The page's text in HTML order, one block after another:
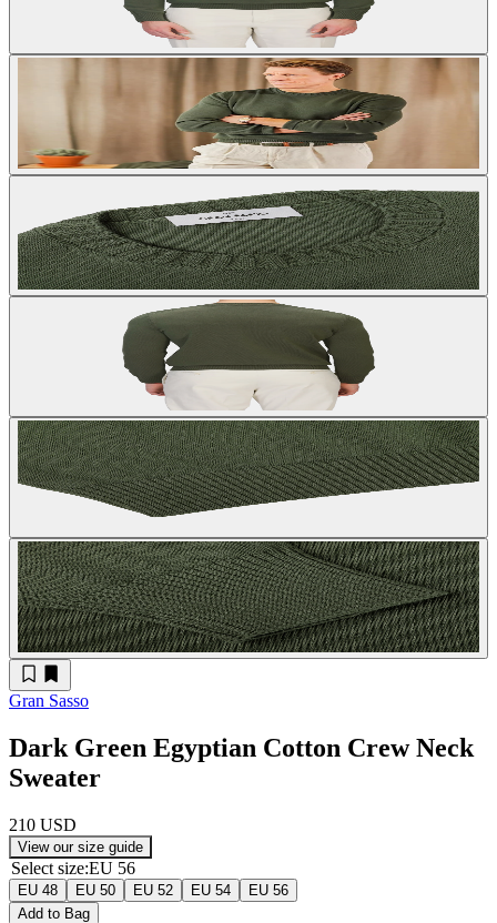
Gran Sasso
Dark Green Egyptian Cotton Crew Neck
Sweater
210 USD
View our size guide
Select size:EU 56
EU 48 EU 50 EU 52 EU 54
EU 56
Add to Bag